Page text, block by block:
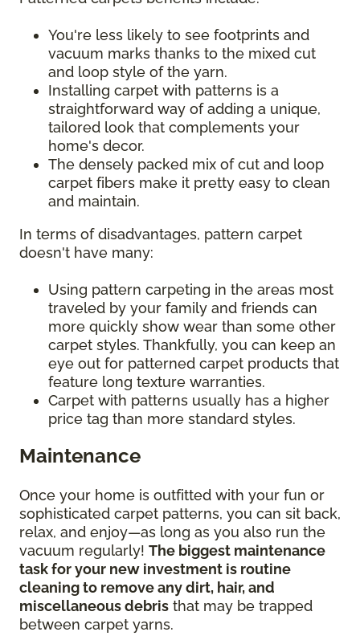
You're less likely to see footprints and
vacuum marks thanks to the mixed cut
and loop style of the yarn.
Installing carpet with patterns is a
straightforward way of adding a unique,
tailored look that complements your
home's decor.
The densely packed mix of cut and loop
carpet fibers make it pretty easy to clean
and maintain.
In terms of disadvantages, pattern carpet
doesn't have many:
Using pattern carpeting in the areas most
traveled by your family and friends can
more quickly show wear than some other
carpet styles. Thankfully, you can keep an
eye out for patterned carpet products that
feature long texture warranties.
Carpet with patterns usually has a higher
price tag than more standard styles.
Maintenance
Once your home is outfitted with your fun or
sophisticated carpet patterns, you can sit back,
relax, and enjoy—as long as you also run the
vacuum regularly! The biggest maintenance
task for your new investment is routine
cleaning to remove any dirt, hair, and
miscellaneous debris that may be trapped
between carpet yarns.